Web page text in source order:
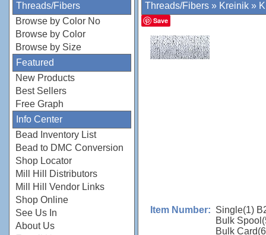
Threads/Fibers
Browse by Color No
Browse by Color
Browse by Size
Featured
New Products
Best Sellers
Free Graph
Info Center
Bead Inventory List
Bead to DMC Conversion
Shop Locator
Mill Hill Distributors
Mill Hill Vendor Links
Shop Online
See Us In
About Us
Threads/Fibers » Kreinik »
Save
Item Number: Single(1)
Bulk
Bulk